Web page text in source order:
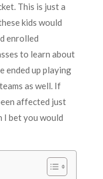
This is just a
kids would
enrolled
to learn about
ended up playing
as well. If
affected just
I bet you would